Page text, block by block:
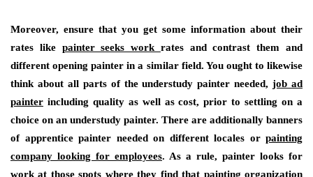
Moreover, ensure that you get some information about their
rates like painter seeks work rates and contrast them and
different opening painter in a similar field. You ought to likewise
think about all parts of the understudy painter needed,job ad
painter including quality as well as cost, prior to settling on a
choice on an understudy painter. There are additionally banners
of apprentice painter needed on different locales or painting
company looking for employees. As a rule, painter looks for
work at those spots where they find that painting organization